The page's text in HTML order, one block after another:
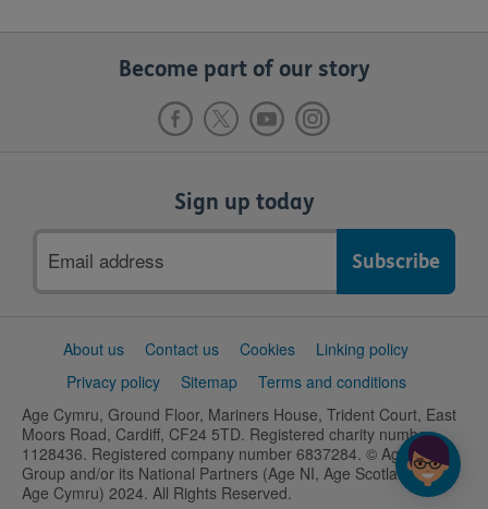
Become part of our story
Sign up today
address
SupportAbout us Contact us Cookies
Linking policy
Privacy policy
Sitemap
Terms and conditions
Age Cymru, Ground Floor, Mariners House, Trident Court, East
Moors Road, Cardiff, CF24 5TD. Registered charity number
1128436. Registered company number 6837284. © Age UK
Group and/or its National Partners (Age NI, Age Scotland and
Age Cymru) 2024. All Rights Reserved.